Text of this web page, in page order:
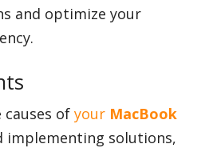
and optimize your
of your MacBook
implementing solutions,